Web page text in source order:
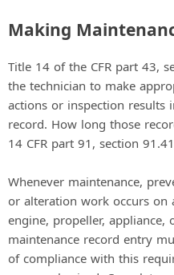
Making
Title 14 of the CFR part 43,
the technician to make
actions or inspection results
record. How long those
14 CFR part 91, section
Whenever maintenance,
or alteration work occurs on
engine, propeller, appliance,
maintenance record entry
of compliance with this